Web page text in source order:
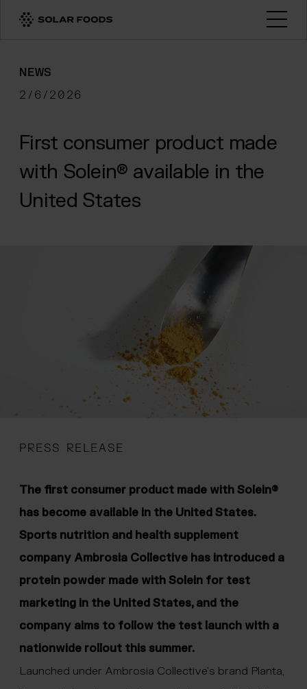
Open
NEWS
2/6/2026
First consumer product made
with Solein® available in the
United States
PRESS RELEASE
The first consumer product made with Solein®
has become available in the United States.
Sports nutrition and health supplement
company Ambrosia Collective has introduced a
protein powder made with Solein for test
marketing in the United States, and the
company aims to follow the test launch with a
nationwide rollout this summer.
Launched under Ambrosia Collective’s brand Planta,